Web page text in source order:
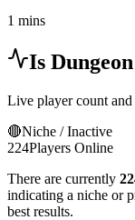
1 mins
Is
Live player count
🔴Niche / Inactive
224Players Online
There are currently
indicating a niche or
best results.